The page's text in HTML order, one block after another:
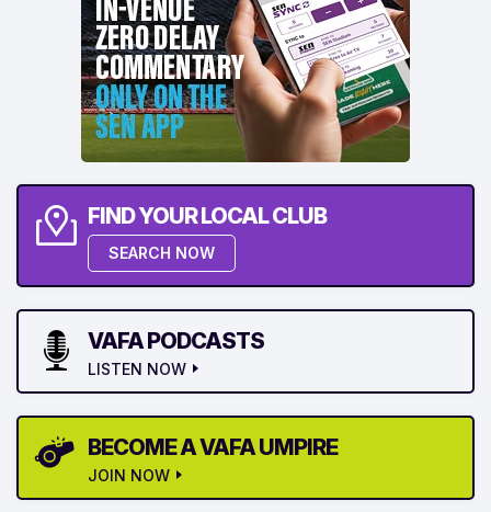
FIND YOUR LOCAL CLUB
SEARCH NOW
VAFA PODCASTS
LISTEN NOW
BECOME A VAFA UMPIRE
JOIN NOW